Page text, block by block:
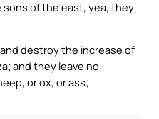
sons of the east, yea, they
destroy the increase of
and they leave no
or ox, or ass;